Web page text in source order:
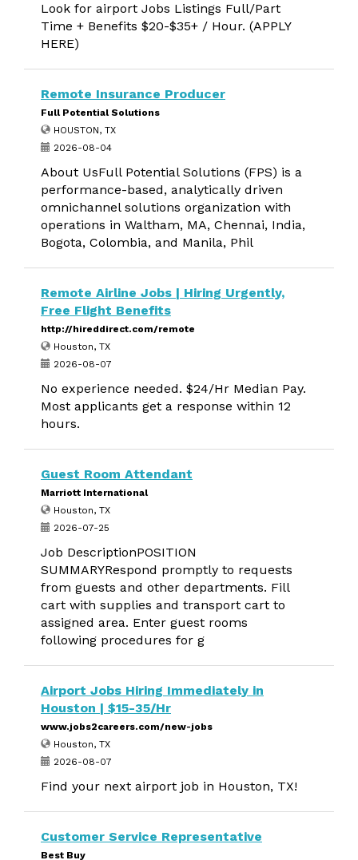
Look for airport Jobs Listings Full/Part
Time + Benefits $20-$35+ / Hour. (APPLY
HERE)
Remote Insurance Producer
Full Potential Solutions
HOUSTON, TX
2026-08-04
About UsFull Potential Solutions (FPS) is a
performance-based, analytically driven
omnichannel solutions organization with
operations in Waltham, MA, Chennai, India,
Bogota, Colombia, and Manila, Phil
Remote Airline Jobs | Hiring Urgently,
Free Flight Benefits
http://hireddirect.com/remote
Houston, TX
2026-08-07
No experience needed. $24/Hr Median Pay.
Most applicants get a response within 12
hours.
Guest Room Attendant
Marriott International
Houston, TX
2026-07-25
Job DescriptionPOSITION
SUMMARYRespond promptly to requests
from guests and other departments. Fill
cart with supplies and transport cart to
assigned area. Enter guest rooms
following procedures for g
Airport Jobs Hiring Immediately in
Houston | $15-35/Hr
www.jobs2careers.com/new-jobs
Houston, TX
2026-08-07
Find your next airport job in Houston, TX!
Customer Service Representative
Best Buy